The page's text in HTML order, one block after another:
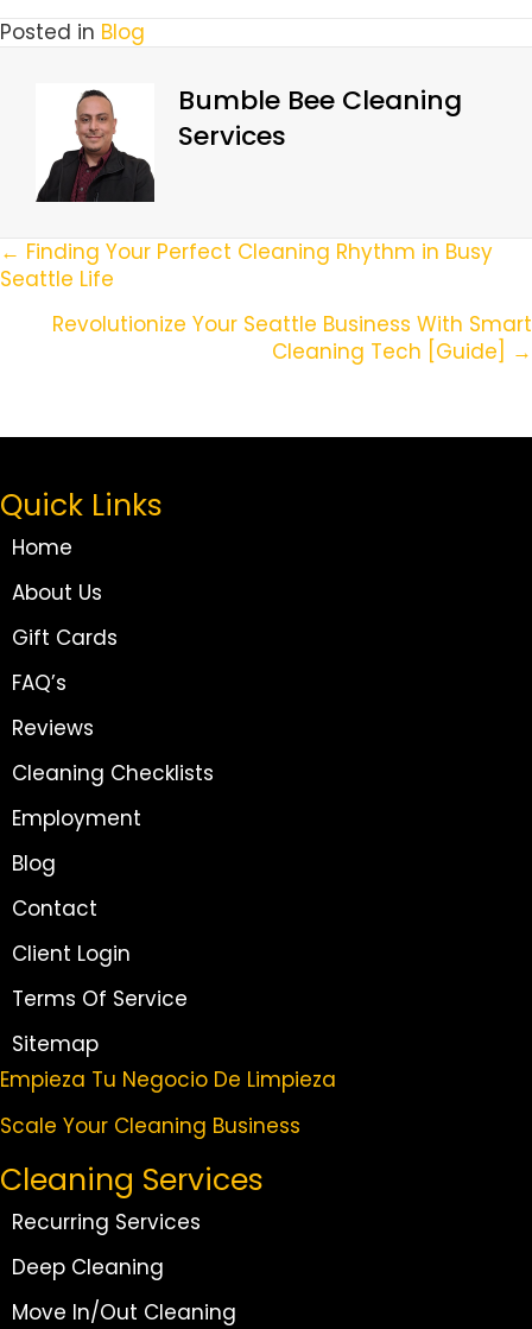
Posted in Blog
Bumble Bee Cleaning
Services
Posts
Navigation
← Finding Your Perfect Cleaning Rhythm in Busy
Seattle Life
Revolutionize Your Seattle Business With Smart
Cleaning Tech [Guide] →
Quick Links
Home
About Us
Gift Cards
FAQ’s
Reviews
Cleaning Checklists
Employment
Blog
Contact
Client Login
Terms Of Service
Sitemap
Empieza Tu Negocio De Limpieza
Scale Your Cleaning Business
Cleaning Services
Recurring Services
Deep Cleaning
Move In/Out Cleaning